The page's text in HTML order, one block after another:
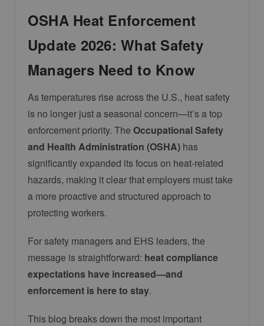
OSHA Heat Enforcement
Update 2026: What Safety
Managers Need to Know
As temperatures rise across the U.S., heat safety
is no longer just a seasonal concern—it’s a top
enforcement priority. The Occupational Safety
and Health Administration (OSHA) has
significantly expanded its focus on heat-related
hazards, making it clear that employers must take
a more proactive and structured approach to
protecting workers.
For safety managers and EHS leaders, the
message is straightforward: heat compliance
expectations have increased—and
enforcement is here to stay.
This blog breaks down the most important